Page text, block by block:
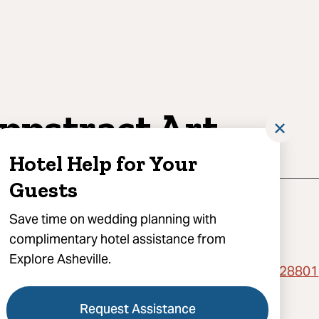
Hotel Help for Your
Guests
Save time on wedding planning with
complimentary hotel assistance from
Explore Asheville.
Request Assistance
✕
Art
for Booking, 375 Depot Street, Asheville, NC 28801
Cappstract Art